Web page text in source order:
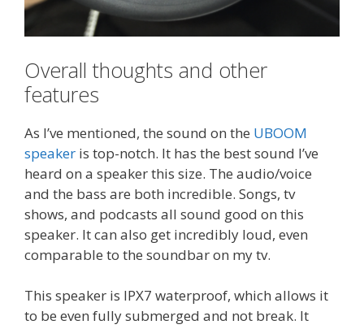
Overall thoughts and other
features
As I’ve mentioned, the sound on the UBOOM
speaker is top-notch. It has the best sound I’ve
heard on a speaker this size. The audio/voice
and the bass are both incredible. Songs, tv
shows, and podcasts all sound good on this
speaker. It can also get incredibly loud, even
comparable to the soundbar on my tv.
This speaker is IPX7 waterproof, which allows it
to be even fully submerged and not break. It